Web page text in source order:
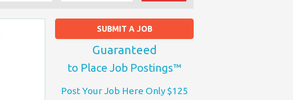
SUBMIT A JOB
Guaranteed
to Place Job Postings™
Post Your Job Here Only $125